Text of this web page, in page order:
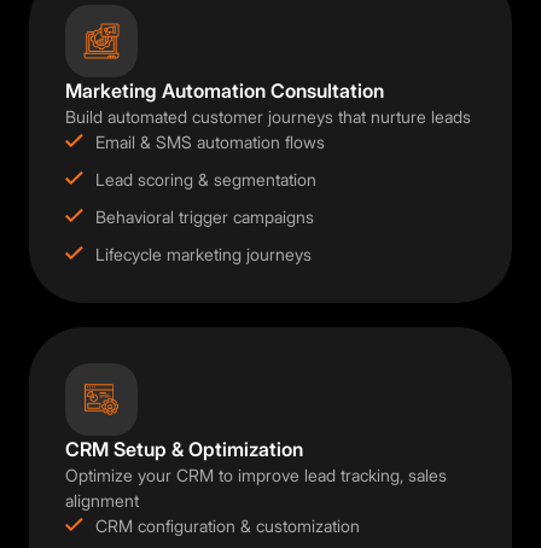
Marketing Automation Consultation
Build automated customer journeys that nurture leads
Email & SMS automation flows
Lead scoring & segmentation
Behavioral trigger campaigns
Lifecycle marketing journeys
CRM Setup & Optimization
Optimize your CRM to improve lead tracking, sales
alignment
CRM configuration & customization